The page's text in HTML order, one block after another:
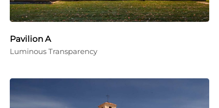
Pavilion A
Luminous Transparency